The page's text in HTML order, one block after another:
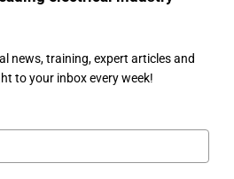
news, training, expert articles and
to your inbox every week!